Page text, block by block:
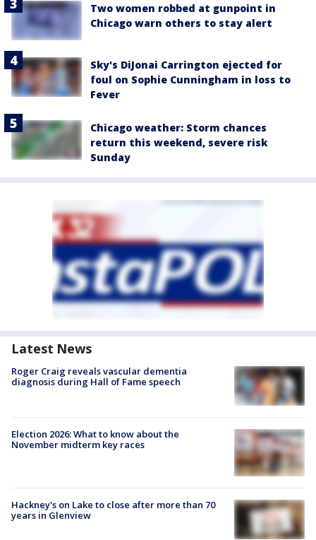
Two women robbed at gunpoint in
Chicago warn others to stay alert
Sky's DiJonai Carrington ejected for
foul on Sophie Cunningham in loss to
Fever
Chicago weather: Storm chances
return this weekend, severe risk
Sunday
Latest News
Roger Craig reveals vascular dementia
diagnosis during Hall of Fame speech
Election 2026: What to know about the
November midterm key races
Hackney's on Lake to close after more than 70
years in Glenview